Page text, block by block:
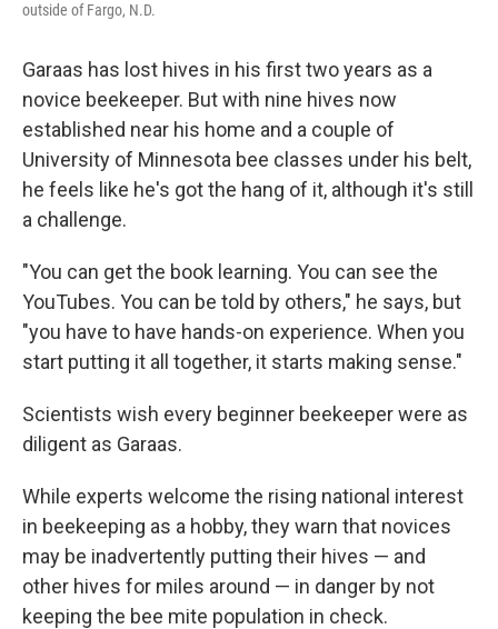
outside of Fargo, N.D.
Garaas has lost hives in his first two years as a
novice beekeeper. But with nine hives now
established near his home and a couple of
University of Minnesota bee classes under his belt,
he feels like he's got the hang of it, although it's still
a challenge.
"You can get the book learning. You can see the
YouTubes. You can be told by others," he says, but
"you have to have hands-on experience. When you
start putting it all together, it starts making sense."
Scientists wish every beginner beekeeper were as
diligent as Garaas.
While experts welcome the rising national interest
in beekeeping as a hobby, they warn that novices
may be inadvertently putting their hives — and
other hives for miles around — in danger by not
keeping the bee mite population in check.